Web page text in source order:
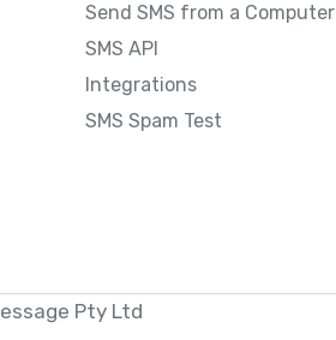
Send SMS from a Computer
SMS API
Integrations
SMS Spam Test
Pty Ltd